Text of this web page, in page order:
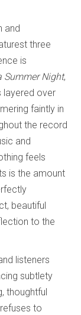
and
three
is
Summer Night,
layered over
faintly in
the record
and
feels
is the amount
beautiful
to the
listeners
subtlety
thoughtful
to